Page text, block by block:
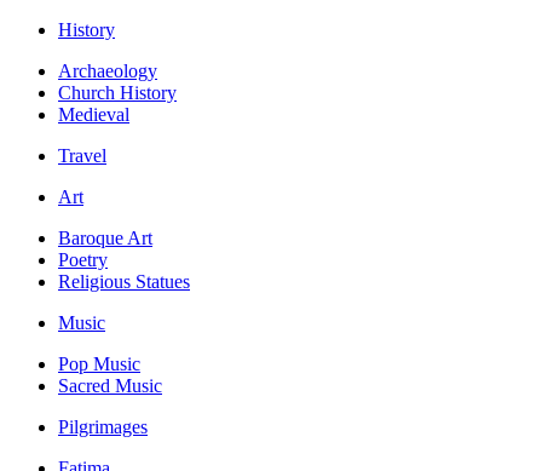
History
Archaeology
Church History
Medieval
Travel
Art
Baroque Art
Poetry
Religious Statues
Music
Pop Music
Sacred Music
Pilgrimages